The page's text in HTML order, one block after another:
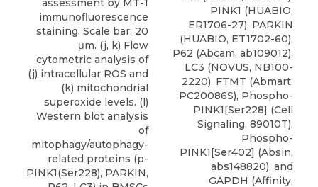
immunofluorescence
staining. Scale bar: 20
μm. (j, k) Flow
cytometric analysis of
(j) intracellular ROS and
(k) mitochondrial
superoxide levels. (l)
Western blot analysis
of
mitophagy/autophagy-
related proteins (p-
PINK1(Ser228), PARKIN,
PINK1 (HUABIO,
ER1706-27), PARKIN
(HUABIO, ET1702-60),
P62 (Abcam, ab109012),
LC3 (NOVUS, NB100-
2220), FTMT (Abmart,
PC20086S), Phospho-
PINK1[Ser228] (Cell
Signaling, 89010T),
Phospho-
PINK1[Ser402] (Absin,
abs148820), and
GAPDH (Affinity,